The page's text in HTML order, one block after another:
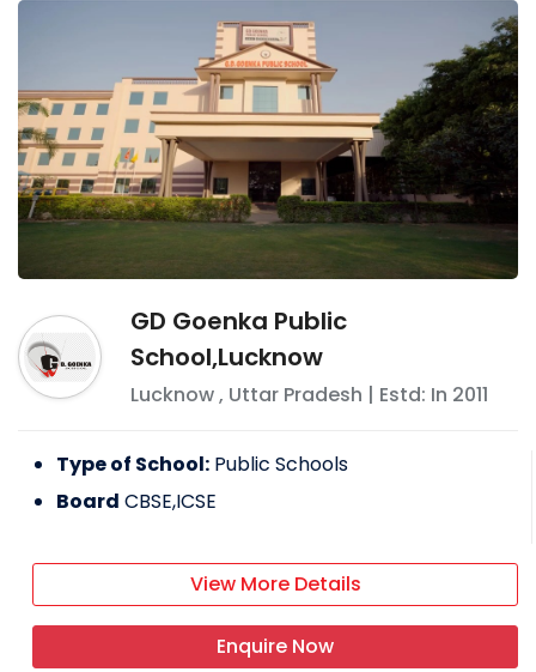
GD Goenka Public
School,Lucknow
Lucknow, Uttar Pradesh | Estd: In 2011
Type of School: Public Schools
Board CBSE,ICSE
View More Details
Enquire Now